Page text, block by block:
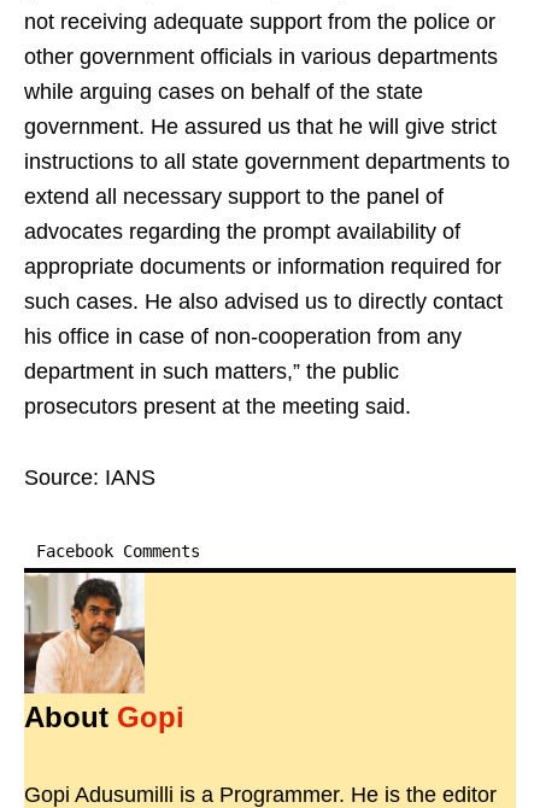
not receiving adequate support from the police or
other government officials in various departments
while arguing cases on behalf of the state
government. He assured us that he will give strict
instructions to all state government departments to
extend all necessary support to the panel of
advocates regarding the prompt availability of
appropriate documents or information required for
such cases. He also advised us to directly contact
his office in case of non-cooperation from any
department in such matters,” the public
prosecutors present at the meeting said.
Source: IANS
Facebook Comments
About Gopi
Gopi Adusumilli is a Programmer. He is the editor